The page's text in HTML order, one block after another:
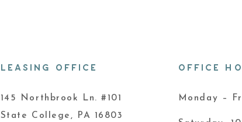
LEASING OFFICE
145 Northbrook Ln. #101
State College, PA 16803
OFFICE
Monday –